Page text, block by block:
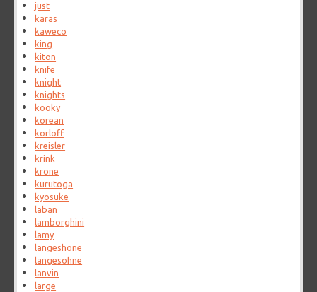
just
karas
kaweco
king
kiton
knife
knight
knights
kooky
korean
korloff
kreisler
krink
krone
kurutoga
kyosuke
laban
lamborghini
lamy
langeshone
langesohne
lanvin
large